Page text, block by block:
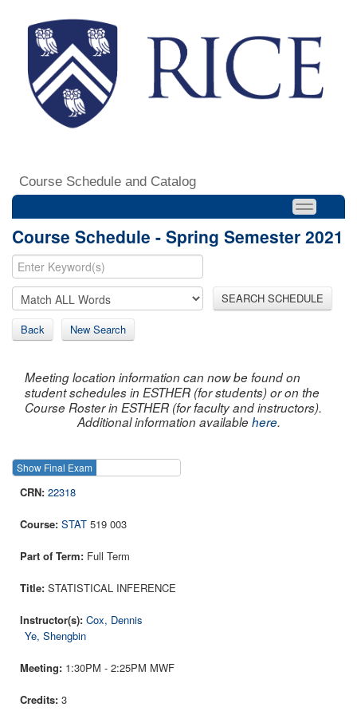
Course Schedule and Catalog
Course Schedule - Spring Semester 2021
SEARCH SCHEDULE
Back New Search
Meeting location information can now be found on
student schedules in ESTHER (for students) or on the
Course Roster in ESTHER (for faculty and instructors).
Additional information availablehere.
Show Final Exam
22318
STAT 519 003
Full Term
STATISTICAL INFERENCE
Cox, Dennis
Ye, Shengbin
1:30PM - 2:25PM MWF
3